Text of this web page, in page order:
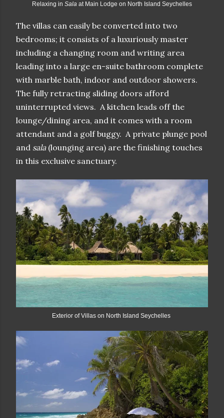
Relaxing in Sala at Main Lodge on North Island Seychelles
The villas can easily be converted into two
bedrooms; it consists of a luxuriously master
including a changing room and writing area
leading into a large en-suite bathroom complete
with marble bath, indoor and outdoor showers.
The fully retracting sliding doors afford
uninterrupted views. A kitchen leads off the
lounge/dining area, and it comes with a room
attendant and a golf buggy. A private plunge pool
and sala(lounging area) are the finishing touches
in this exclusive sanctuary.
Exterior of Villas on North Island Seychelles